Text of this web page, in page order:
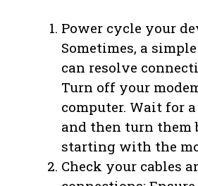
Power cycle your
Sometimes, a
can resolve
Turn off your
computer. Wait for
and then turn them
starting with the
Check your cables